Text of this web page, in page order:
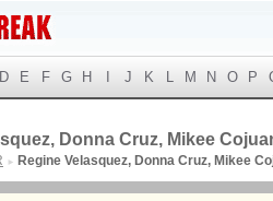
D E F G H J K L M N O P
Donna Cruz, Mikee
► Regine Velasquez, Donna Cruz, Mikee